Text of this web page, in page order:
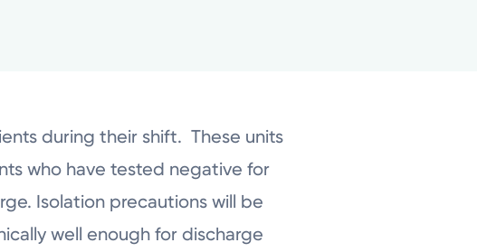
during their shift. These units
who have tested negative for
Isolation precautions will be
well enough for discharge